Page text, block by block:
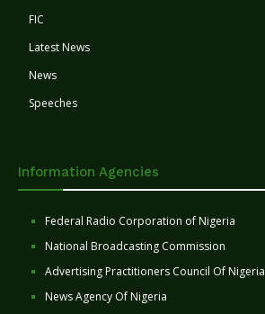
FIC
Latest News
News
Speeches
Information Agencies
Federal Radio Corporation of Nigeria
National Broadcasting Commission
Advertising Practitioners Council Of Nigeria
News Agency Of Nigeria